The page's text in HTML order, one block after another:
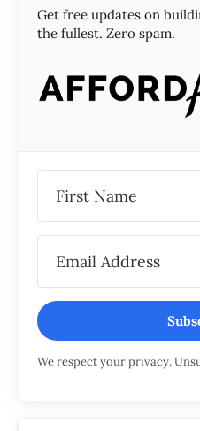
Get free updates on
the fullest. Zero spam.
We respect your privacy.